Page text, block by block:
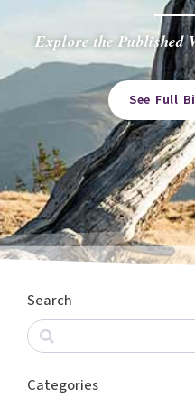
Explore the Published
See Full
Search
Categories